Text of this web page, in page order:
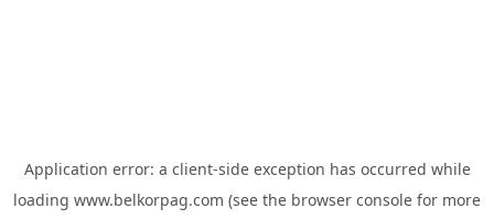
Application error: a client-side exception has occurred while
loading www.belkorpag.com (see the browser console for more